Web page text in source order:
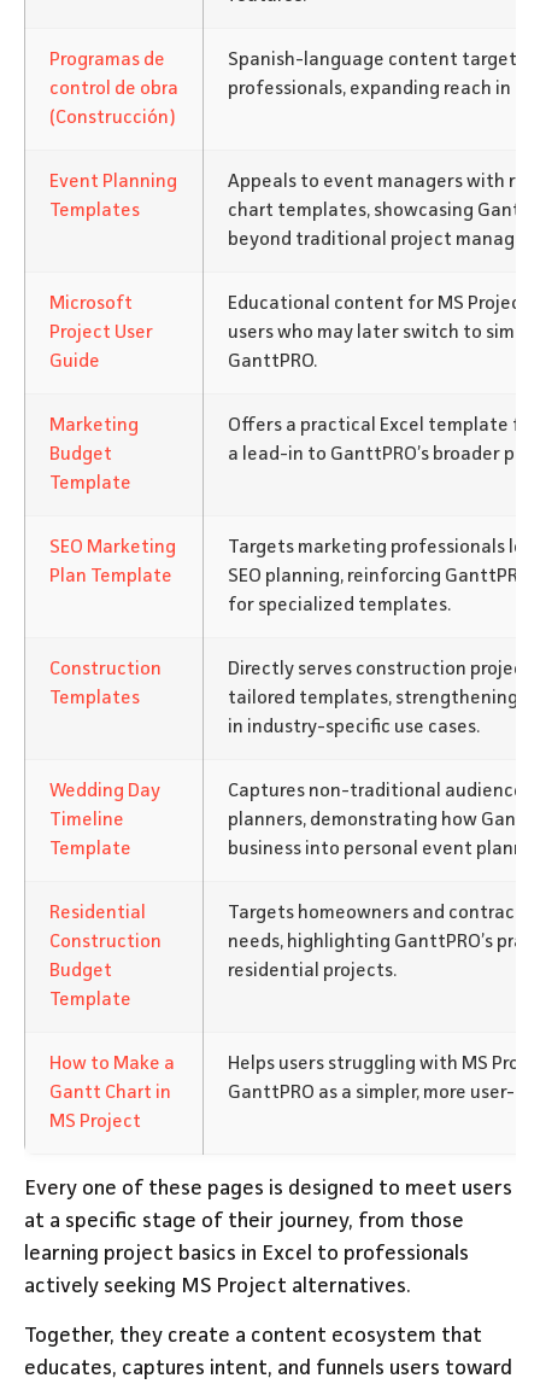
Programas de
control de obra
(Construcción)
Spanish-language content
professionals, expanding reach in
Event Planning
Templates
Appeals to event managers with
chart templates, showcasing
beyond traditional project
Microsoft
Project User
Guide
Educational content for MS Project
users who may later switch to
GanttPRO.
Marketing
Budget
Template
Offers a practical Excel template
a lead-in to GanttPRO’s broader
SEO Marketing
Plan Template
Targets marketing professionals
SEO planning, reinforcing GanttPRO
for specialized templates.
Construction
Templates
Directly serves construction project
tailored templates, strengthening
in industry-specific use cases.
Wedding Day
Timeline
Template
Captures non-traditional audiences
planners, demonstrating how
business into personal event
Residential
Construction
Budget
Template
Targets homeowners and
needs, highlighting GanttPRO’s
residential projects.
How to Make a
Gantt Chart in
MS Project
Helps users struggling with MS
GanttPRO as a simpler, more user-
Every one of these pages is designed to meet users
at a specific stage of their journey, from those
learning project basics in Excel to professionals
actively seeking MS Project alternatives.
Together, they create a content ecosystem that
educates, captures intent, and funnels users toward